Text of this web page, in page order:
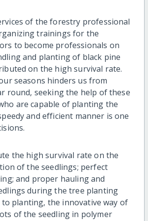
of the forestry professional
trainings for the
to become professionals on
and planting of black pine
on the high survival rate.
seasons hinders us from
round, seeking the help of these
are capable of planting the
and efficient manner is one
the high survival rate on the
of the seedlings; perfect
and proper hauling and
during the tree planting
planting, the innovative way of
of the seedling in polymer